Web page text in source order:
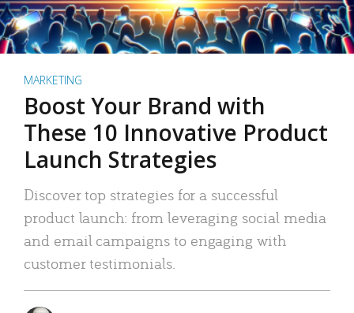
MARKETING
Boost Your Brand with
These 10 Innovative Product
Launch Strategies
Discover top strategies for a successful
product launch: from leveraging social media
and email campaigns to engaging with
customer testimonials.